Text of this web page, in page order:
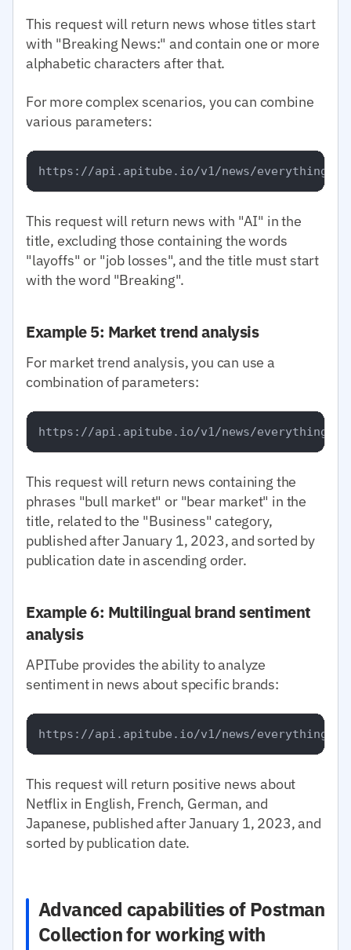
This request will return news whose titles start
with "Breaking News:" and contain one or more
alphabetic characters after that.
For more complex scenarios, you can combine
various parameters:
This request will return news with "AI" in the
title, excluding those containing the words
"layoffs" or "job losses", and the title must start
with the word "Breaking".
Example 5: Market trend analysis
For market trend analysis, you can use a
combination of parameters:
This request will return news containing the
phrases "bull market" or "bear market" in the
title, related to the "Business" category,
published after January 1, 2023, and sorted by
publication date in ascending order.
Example 6: Multilingual brand sentiment
analysis
APITube provides the ability to analyze
sentiment in news about specific brands:
This request will return positive news about
Netflix in English, French, German, and
Japanese, published after January 1, 2023, and
sorted by publication date.
Advanced capabilities of Postman
Collection for working with